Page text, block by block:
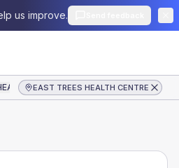
us improve.
CENTRE
EAST TREES HEALTH CENTRE